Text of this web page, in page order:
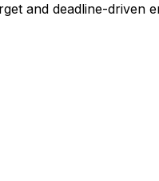
and deadline-driven